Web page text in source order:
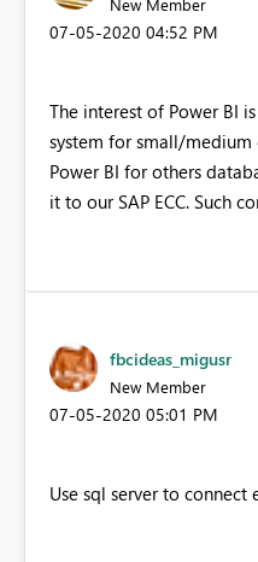
‎07-05-2020 04:52 PM
The interest of Power BI
system for small/medium
Power BI for others
it to our SAP ECC. Such
fbcideas_migusr
New Member
‎07-05-2020 05:01 PM
Use sql server to connect